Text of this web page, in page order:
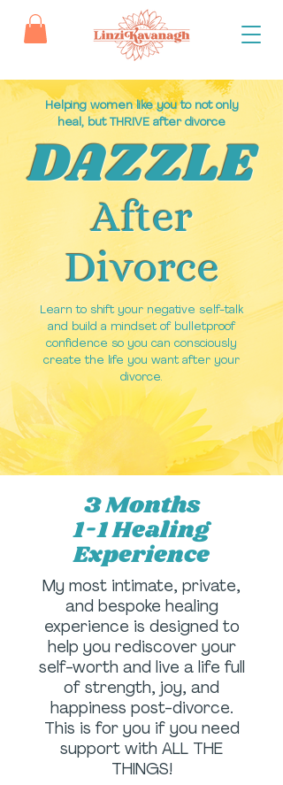
Helping women like you to not only
heal, but THRIVE after divorce
DAZZLE
After
Divorce
Learn to shift your negative self-talk
and build a mindset of bulletproof
confidence so you can consciously
create the life you want after your
divorce.
3 Months
1-1 Healing
Experience
My most intimate, private,
and bespoke healing
experience is designed to
help you rediscover your
self-worth and live a life full
of strength, joy, and
happiness post-divorce.
This is for you if you need
support with ALL THE
THINGS!